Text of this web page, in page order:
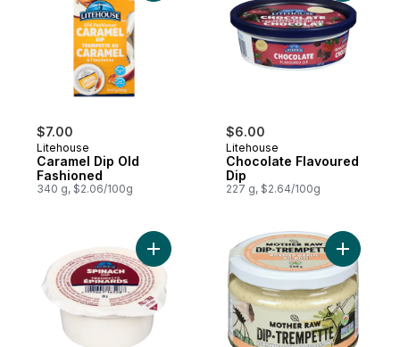
$7.00
Litehouse
Caramel Dip Old
Fashioned
340 g, $2.06/100g
$6.00
Litehouse
Chocolate Flavoured
Dip
227 g, $2.64/100g
Add Dip Spinach to cart Add Dip